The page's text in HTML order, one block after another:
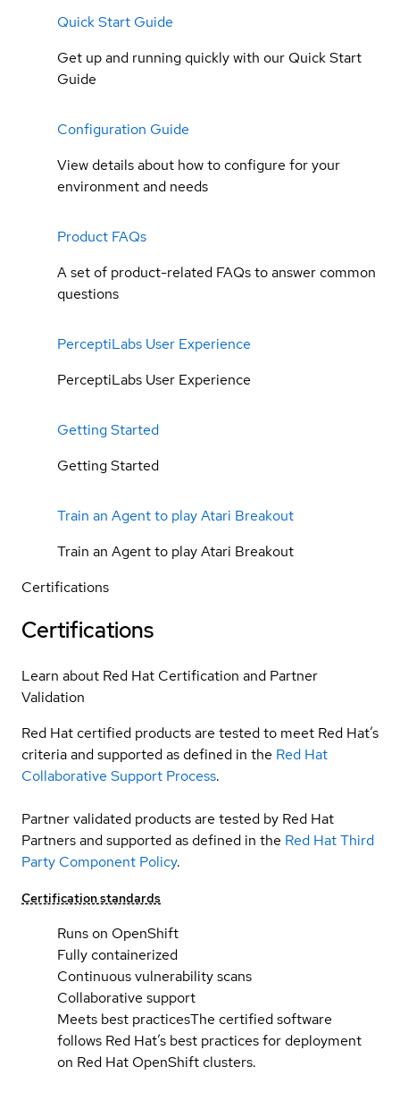
Quick Start Guide
Get up and running quickly with our Quick Start
Guide
Configuration Guide
View details about how to configure for your
environment and needs
Product FAQs
A set of product-related FAQs to answer common
questions
PerceptiLabs User Experience
PerceptiLabs User Experience
Getting Started
Getting Started
Train an Agent to play Atari Breakout
Train an Agent to play Atari Breakout
Certifications
Certifications
Learn about Red Hat Certification and Partner
Validation
Red Hat certified products are tested to meet Red Hat’s
criteria and supported as defined in the Red Hat
Collaborative Support Process.
Partner validated products are tested by Red Hat
Partners and supported as defined in the Red Hat Third
Party Component Policy.
Certification standards
Runs on OpenShift
Fully containerized
Continuous vulnerability scans
Collaborative support
Meets best practicesThe certified software
follows Red Hat’s best practices for deployment
on Red Hat OpenShift clusters.